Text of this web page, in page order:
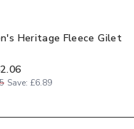
Heritage Fleece Gilet
Save: £6.89